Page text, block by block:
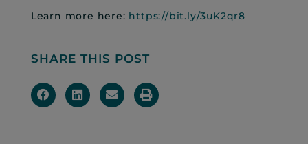
Learn more here: https://bit.ly/3uK2qr8
SHARE THIS POST